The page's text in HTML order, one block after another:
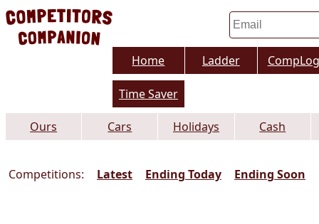
Home Ladder CompLog
Time Saver
Ours Cars Holidays Cash
Competitions: Latest Ending Today Ending Soon